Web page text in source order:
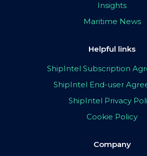
Insights
Maritime News
Helpful links
ShipIntel Subscription
ShipIntel End-user
ShipIntel Privacy
Cookie Policy
Company